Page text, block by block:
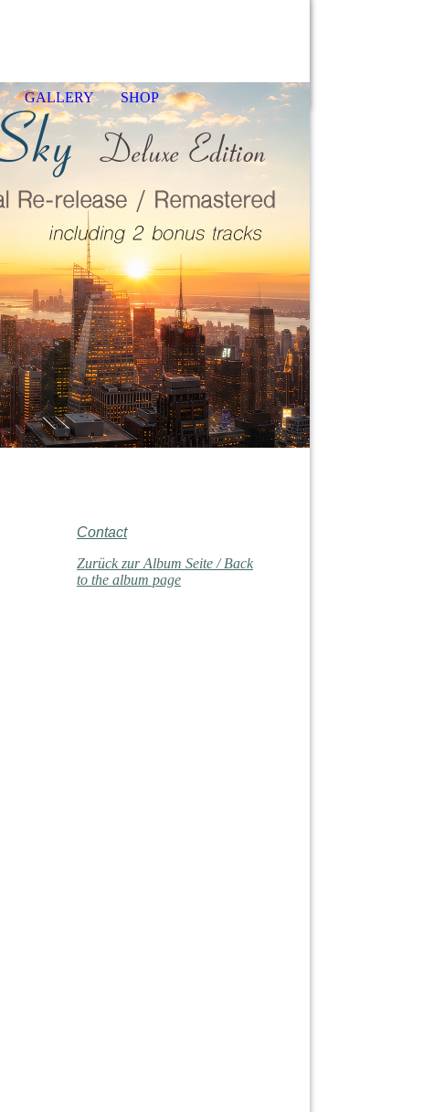
GALLERY SHOP
Contact
Zurück zur Album Seite / Back
to the album page